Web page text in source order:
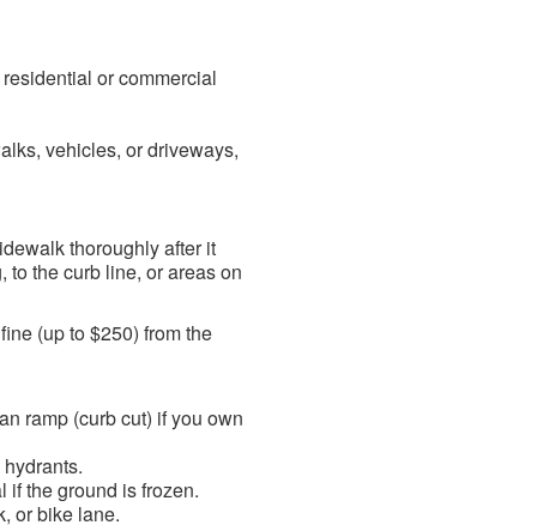
or commercial
vehicles, or driveways,
thoroughly after it
the curb line, or areas on
(up to $250) from the
ramp (curb cut) if you own
if the ground is frozen.
or bike lane.